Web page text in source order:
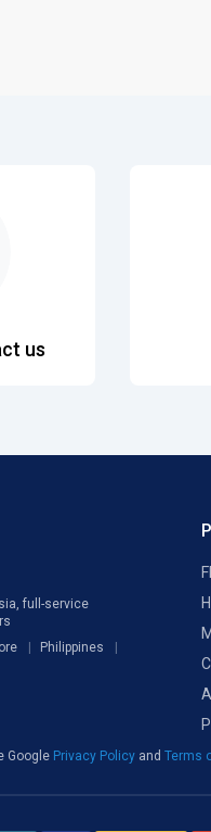
us
full-service
Philippines
Google Privacy Policy and Terms